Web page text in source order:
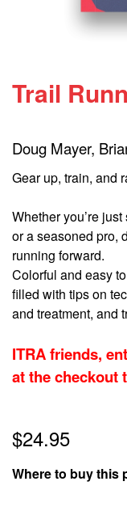
Trail
Doug Mayer,
Gear up, train, and
Whether you’re
or a seasoned pro,
running forward.
Colorful and easy
filled with tips on
and treatment, and
ITRA friends,
at the checkout
$24.95
Where to buy this